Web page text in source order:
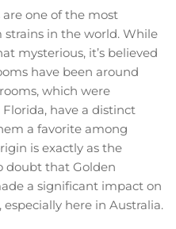
one of the most
in the world. While
mysterious, it’s believed
have been around
which were
have a distinct
a favorite among
is exactly as the
doubt that Golden
a significant impact on
here in Australia.